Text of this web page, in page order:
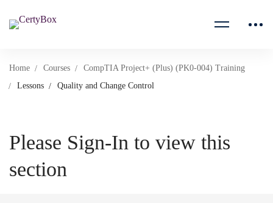
Home Courses
CompTIA Project+ (Plus) (PK0-004) Training
Lessons
Quality and Change Control
Please Sign-In to view this
section